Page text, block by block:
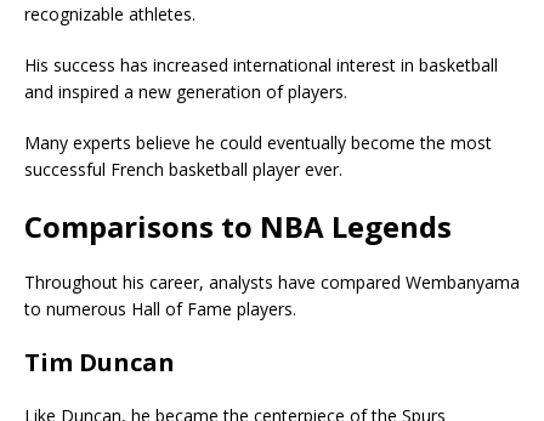
recognizable athletes.
His success has increased international interest in basketball
and inspired a new generation of players.
Many experts believe he could eventually become the most
successful French basketball player ever.
Comparisons to NBA Legends
Throughout his career, analysts have compared Wembanyama
to numerous Hall of Fame players.
Tim Duncan
Like Duncan, he became the centerpiece of the Spurs